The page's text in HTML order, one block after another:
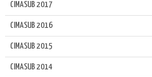
CIMASUB 2017
CIMASUB 2016
CIMASUB 2015
CIMASUB 2014